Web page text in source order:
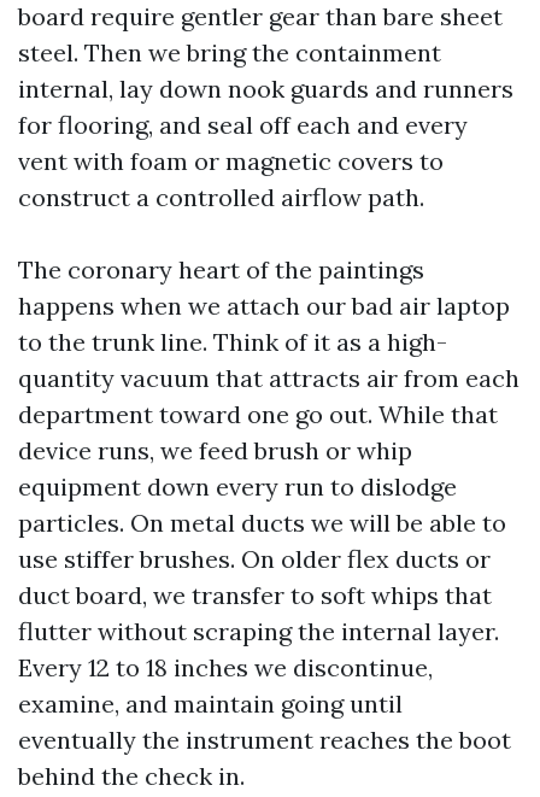
board require gentler gear than bare sheet
steel. Then we bring the containment
internal, lay down nook guards and runners
for flooring, and seal off each and every
vent with foam or magnetic covers to
construct a controlled airflow path.
The coronary heart of the paintings
happens when we attach our bad air laptop
to the trunk line. Think of it as a high-
quantity vacuum that attracts air from each
department toward one go out. While that
device runs, we feed brush or whip
equipment down every run to dislodge
particles. On metal ducts we will be able to
use stiffer brushes. On older flex ducts or
duct board, we transfer to soft whips that
flutter without scraping the internal layer.
Every 12 to 18 inches we discontinue,
examine, and maintain going until
eventually the instrument reaches the boot
behind the check in.